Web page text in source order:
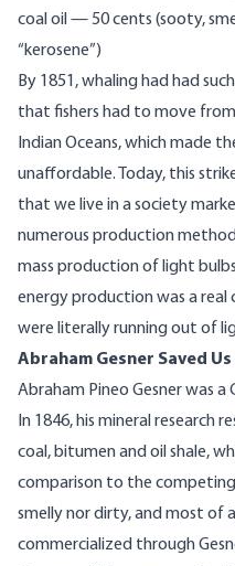
coal oil — 50 cents (sooty,
“kerosene”)
By 1851, whaling had had
that fishers had to move
Indian Oceans, which made
unaffordable. Today, this
that we live in a society
numerous production
mass production of light
energy production was a real
were literally running out of
Abraham Gesner Saved
Abraham Pineo Gesner was
In 1846, his mineral research
coal, bitumen and oil shale,
comparison to the
smelly nor dirty, and most of
commercialized through